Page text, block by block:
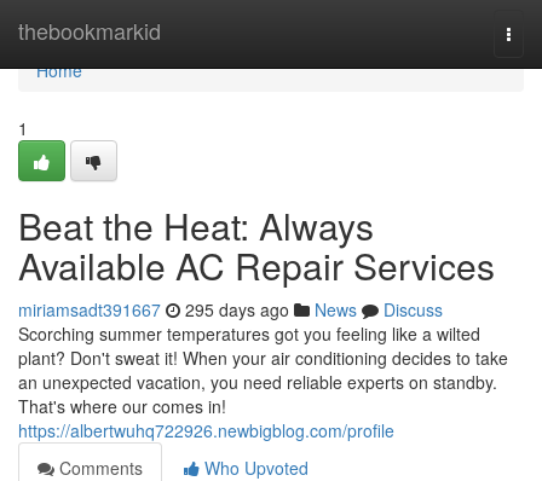
thebookmarkid
Home
Home
1
Beat the Heat: Always
Available AC Repair Services
miriamsadt391667 295 days ago News
Discuss
Scorching summer temperatures got you feeling like a wilted
plant? Don't sweat it! When your air conditioning decides to take
an unexpected vacation, you need reliable experts on standby.
That's where our comes in!
https://albertwuhq722926.newbigblog.com/profile
Comments
Who Upvoted